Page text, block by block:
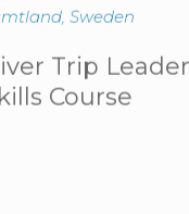
Trip Leader
Course